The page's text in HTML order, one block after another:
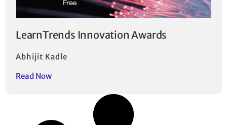
LearnTrends Innovation Awards
Abhijit Kadle
Read Now